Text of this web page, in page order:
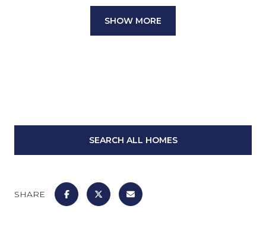
SHOW MORE
SEARCH ALL HOMES
SHARE